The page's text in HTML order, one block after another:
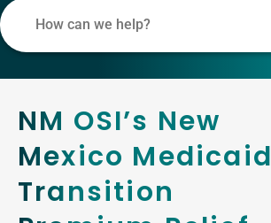
NM OSI’s New
Mexico Medicaid
Transition